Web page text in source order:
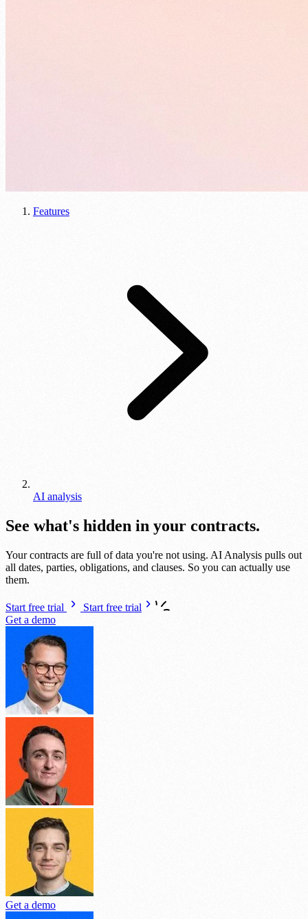
Features
AI analysis
See what's hidden in your contracts.
Your contracts are full of data you're not using. AI Analysis pulls out
all dates, parties, obligations, and clauses. So you can actually use
them.
Start free trial
Start free trial
Get a demo
Get a demo